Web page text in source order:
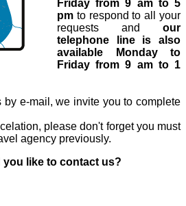
Friday from 9 am to 5
pm to respond to all your
requests and our
telephone line is also
available Monday to
Friday from 9 am to 1
by e-mail, we invite you to complete
please don't forget you must
agency previously.
you like to contact us?